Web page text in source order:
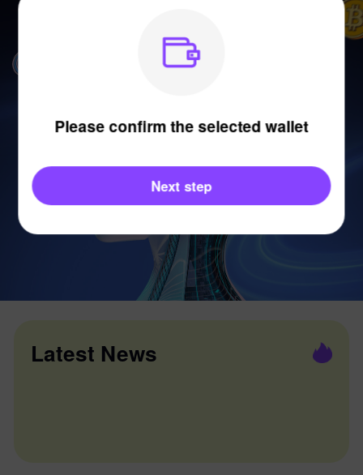
Latest News
Please confirm the selected wallet
Next step